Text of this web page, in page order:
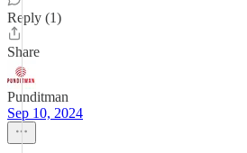
Reply (1)
Share
Punditman
Sep 10, 2024